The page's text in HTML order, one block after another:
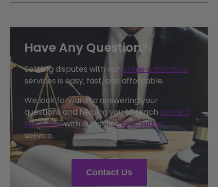
Have Any Question?
Settling disputes with our online arbitration
services is easy, fast, and affordable.
We look forward to answering your
questions and helping you to reach conflict
resolutionwith our onlinearbitration
service.
Contact Us